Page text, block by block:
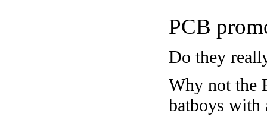
PCB
Do they
Why not the
batboys with